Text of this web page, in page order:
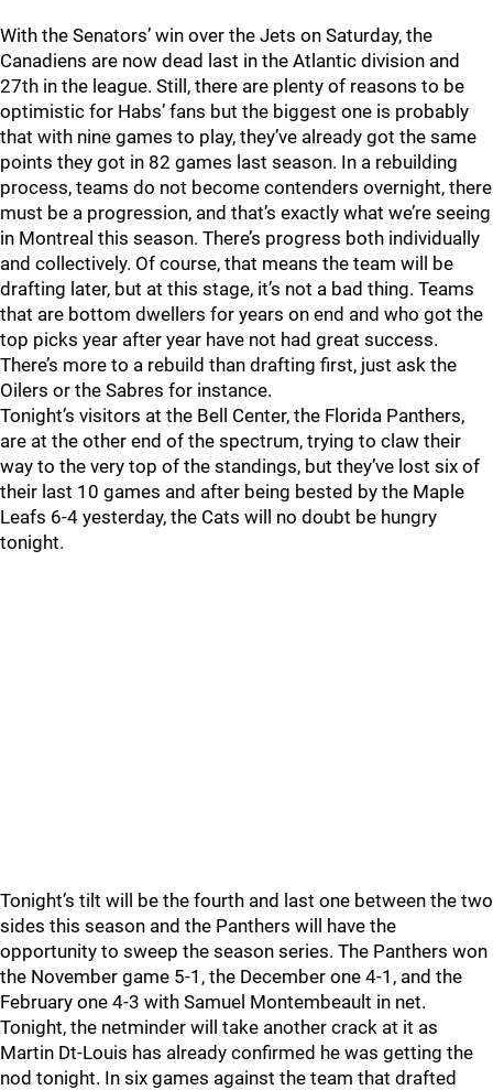
With the Senators’ win over the Jets on Saturday, the
Canadiens are now dead last in the Atlantic division and
27th in the league. Still, there are plenty of reasons to be
optimistic for Habs’ fans but the biggest one is probably
that with nine games to play, they’ve already got the same
points they got in 82 games last season. In a rebuilding
process, teams do not become contenders overnight, there
must be a progression, and that’s exactly what we’re seeing
in Montreal this season. There’s progress both individually
and collectively. Of course, that means the team will be
drafting later, but at this stage, it’s not a bad thing. Teams
that are bottom dwellers for years on end and who got the
top picks year after year have not had great success.
There’s more to a rebuild than drafting first, just ask the
Oilers or the Sabres for instance.
Tonight’s visitors at the Bell Center, the Florida Panthers,
are at the other end of the spectrum, trying to claw their
way to the very top of the standings, but they’ve lost six of
their last 10 games and after being bested by the Maple
Leafs 6-4 yesterday, the Cats will no doubt be hungry
tonight.
Tonight’s tilt will be the fourth and last one between the two
sides this season and the Panthers will have the
opportunity to sweep the season series. The Panthers won
the November game 5-1, the December one 4-1, and the
February one 4-3 with Samuel Montembeault in net.
Tonight, the netminder will take another crack at it as
Martin Dt-Louis has already confirmed he was getting the
nod tonight. In six games against the team that drafted